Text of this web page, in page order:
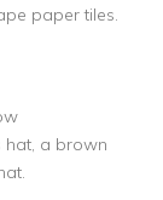
paper tiles.
hat, a brown